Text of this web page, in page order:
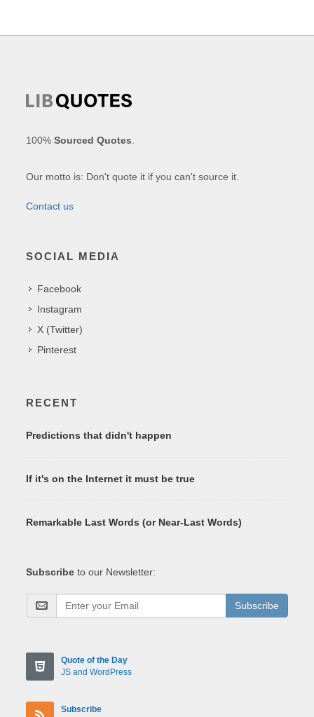
100%Sourced Quotes
Our motto is: Don't quote it if you can't source it.
Contact us
SOCIAL MEDIA
Facebook
Instagram
X (Twitter)
Pinterest
RECENT
Predictions that didn't happen
If it's on the Internet it must be true
Remarkable Last Words (or Near-Last Words)
Subscribe to our Newsletter:
Subscribe
Quote of the Day
JS and WordPress
Subscribe